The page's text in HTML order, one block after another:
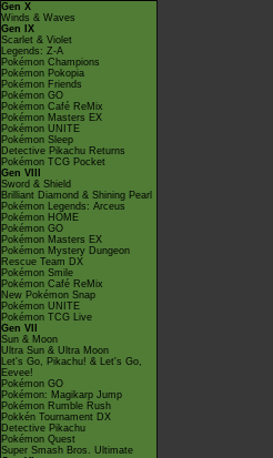
Gen X
Winds & Waves
Gen IX
Scarlet & Violet
Legends: Z-A
Pokémon Champions
Pokémon Pokopia
Pokémon Friends
Pokémon GO
Pokémon Café ReMix
Pokémon Masters EX
Pokémon UNITE
Pokémon Sleep
Detective Pikachu Returns
Pokémon TCG Pocket
Gen VIII
Sword & Shield
Brilliant Diamond & Shining Pearl
Pokémon Legends: Arceus
Pokémon HOME
Pokémon GO
Pokémon Masters EX
Pokémon Mystery Dungeon
Rescue Team DX
Pokémon Smile
Pokémon Café ReMix
New Pokémon Snap
Pokémon UNITE
Pokémon TCG Live
Gen VII
Sun & Moon
Ultra Sun & Ultra Moon
Let's Go, Pikachu! & Let's Go,
Eevee!
Pokémon GO
Pokémon: Magikarp Jump
Pokémon Rumble Rush
Pokkén Tournament DX
Detective Pikachu
Pokémon Quest
Super Smash Bros. Ultimate